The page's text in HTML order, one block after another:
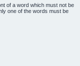
of a word which must not be
one of the words must be